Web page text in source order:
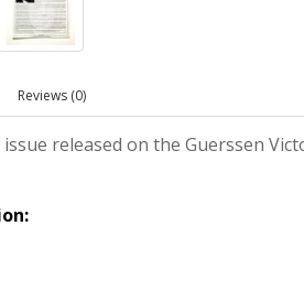
Reviews (0)
issue released on the Guerssen